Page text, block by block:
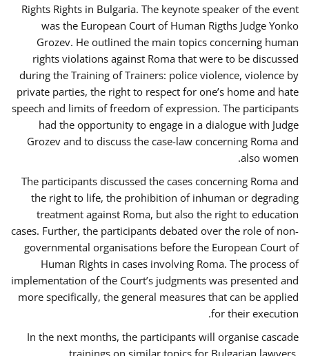
Rights Rights in Bulgaria. The keynote speaker of the event
was the European Court of Human Rigths Judge Yonko
Grozev. He outlined the main topics concerning human
rights violations against Roma that were to be discussed
during the Training of Trainers: police violence, violence by
private parties, the right to respect for one’s home and hate
speech and limits of freedom of expression. The participants
had the opportunity to engage in a dialogue with Judge
Grozev and to discuss the case-law concerning Roma and
also women.
The participants discussed the cases concerning Roma and
the right to life, the prohibition of inhuman or degrading
treatment against Roma, but also the right to education
cases. Further, the participants debated over the role of non-
governmental organisations before the European Court of
Human Rights in cases involving Roma. The process of
implementation of the Court’s judgments was presented and
more specifically, the general measures that can be applied
for their execution.
In the next months, the participants will organise cascade
trainings on similar topics for Bulgarian lawyers,